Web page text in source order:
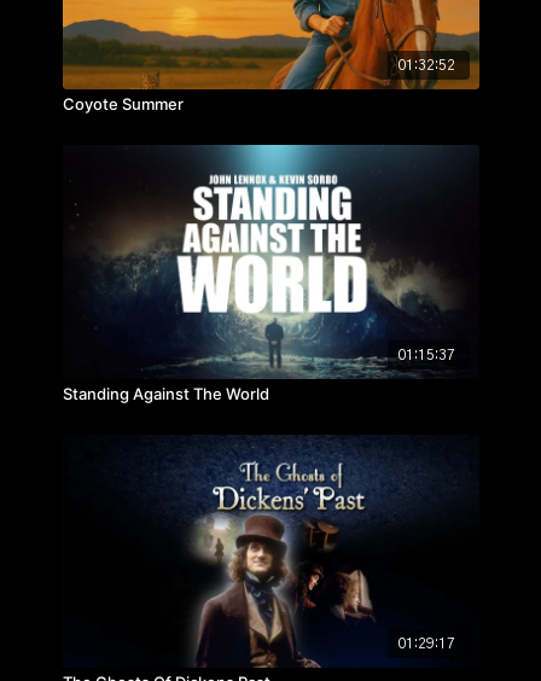
01:32:52
Coyote Summer
01:15:37
Standing Against The World
01:29:17